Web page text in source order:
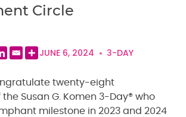
Circle
JUNE 6, 2024 3-DAY
twenty-eight
Susan G. Komen 3-Day® who
milestone in 2023 and 2024